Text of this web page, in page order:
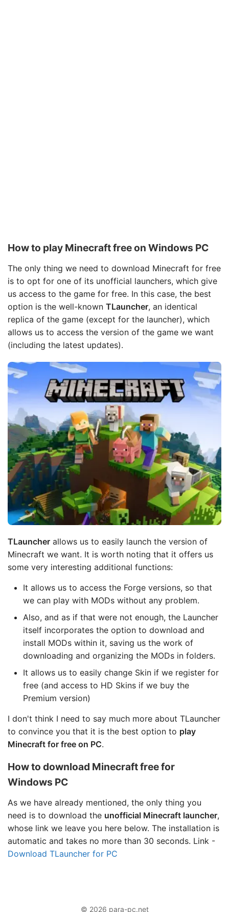
How to play Minecraft free on Windows PC
The only thing we need to download Minecraft for free
is to opt for one of its unofficial launchers, which give
us access to the game for free. In this case, the best
option is the well-known TLauncher, an identical
replica of the game (except for the launcher), which
allows us to access the version of the game we want
(including the latest updates).
TLauncher allows us to easily launch the version of
Minecraft we want. It is worth noting that it offers us
some very interesting additional functions:
It allows us to access the Forge versions, so that
we can play with MODs without any problem.
Also, and as if that were not enough, the Launcher
itself incorporates the option to download and
install MODs within it, saving us the work of
downloading and organizing the MODs in folders.
It allows us to easily change Skin if we register for
free (and access to HD Skins if we buy the
Premium version)
I don't think I need to say much more about TLauncher
to convince you that it is the best option to play
Minecraft for free on PC.
How to download Minecraft free for
Windows PC
As we have already mentioned, the only thing you
need is to download the unofficial Minecraft launcher,
whose link we leave you here below. The installation is
automatic and takes no more than 30 seconds. Link -
Download TLauncher for PC
© 2026 para-pc.net